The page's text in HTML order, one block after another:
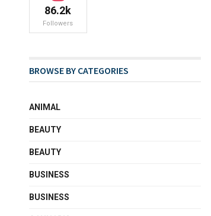
86.2k
Followers
BROWSE BY CATEGORIES
ANIMAL
BEAUTY
BEAUTY
BUSINESS
BUSINESS